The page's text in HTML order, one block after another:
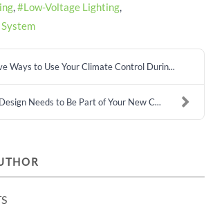
Low-Voltage Lighting
Ways to Use Your Climate Control Durin...
Needs to Be Part of Your New C...